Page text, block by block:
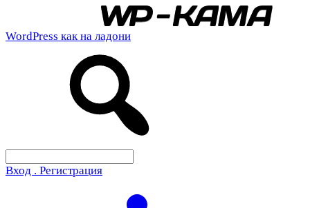
WordPress как на ладони
Вход . Регистрация